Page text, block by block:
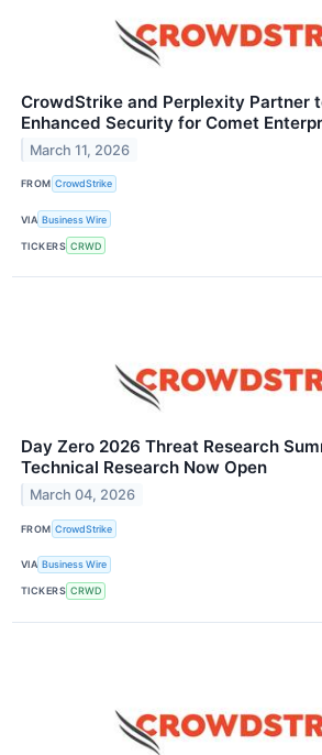
CrowdStrike and Perplexity Partner
Enhanced Security for Comet
March 11, 2026
FROM CrowdStrike
VIA Business Wire
TICKERS CRWD
Day Zero 2026 Threat Research
Technical Research Now Open
March 04, 2026
FROM CrowdStrike
VIA Business Wire
TICKERS CRWD